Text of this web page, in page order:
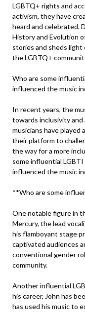
LGBTQ+ rights and
activism, they have
heard and celebrated.
History and Evolution
stories and sheds
the LGBTQ+
Who are some
influenced the music
In recent years, the
towards inclusivity
musicians have played
their platform to
the way for a more
some influential
influenced the music
**Who are some
One notable figure in
Mercury, the lead
his flamboyant stage
captivated audiences
conventional gender
community.
Another influential
his career, John has
has used his music to